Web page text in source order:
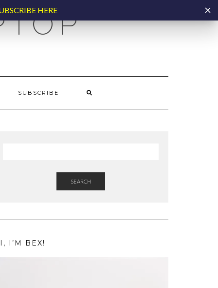
SUBSCRIBE
SEARCH
I’M BEX!
HERE